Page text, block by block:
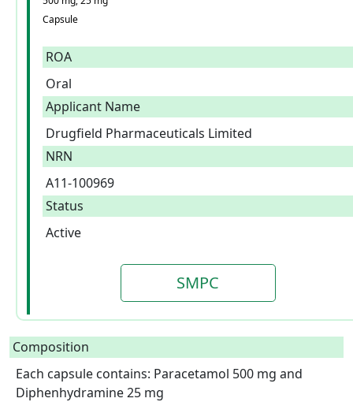
Capsule
ROA
Oral
Applicant Name
Drugfield Pharmaceuticals Limited
NRN
A11-100969
Status
Active
SMPC
Composition
Each capsule contains: Paracetamol 500 mg and
Diphenhydramine 25 mg